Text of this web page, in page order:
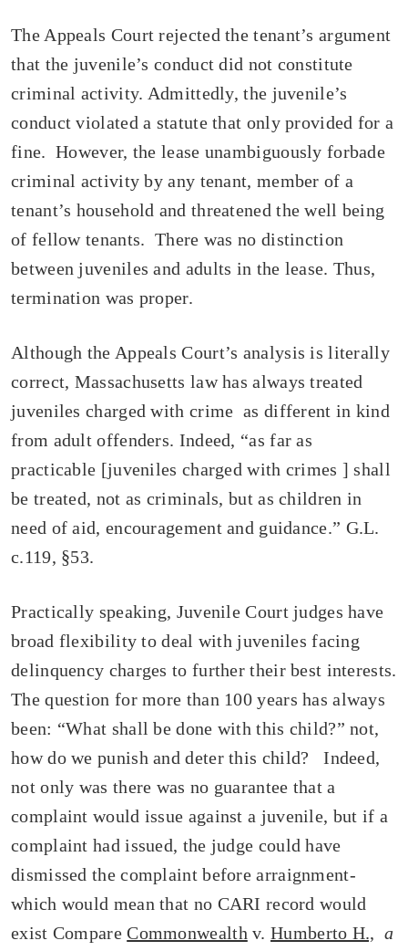
The Appeals Court rejected the tenant’s argument
that the juvenile’s conduct did not constitute
criminal activity. Admittedly, the juvenile’s
conduct violated a statute that only provided for a
fine. However, the lease unambiguously forbade
criminal activity by any tenant, member of a
tenant’s household and threatened the well being
of fellow tenants. There was no distinction
between juveniles and adults in the lease. Thus,
termination was proper.
Although the Appeals Court’s analysis is literally
correct, Massachusetts law has always treated
juveniles charged with crime as different in kind
from adult offenders. Indeed, “as far as
practicable [juveniles charged with crimes ] shall
be treated, not as criminals, but as children in
need of aid, encouragement and guidance.” G.L.
c.119, §53.
Practically speaking, Juvenile Court judges have
broad flexibility to deal with juveniles facing
delinquency charges to further their best interests.
The question for more than 100 years has always
been: “What shall be done with this child?” not,
how do we punish and deter this child? Indeed,
not only was there was no guarantee that a
complaint would issue against a juvenile, but if a
complaint had issued, the judge could have
dismissed the complaint before arraignment-
which would mean that no CARI record would
exist CompareCommonwealth v.Humberto H., a